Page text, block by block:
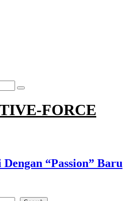
FORCE
“Passion” Baru